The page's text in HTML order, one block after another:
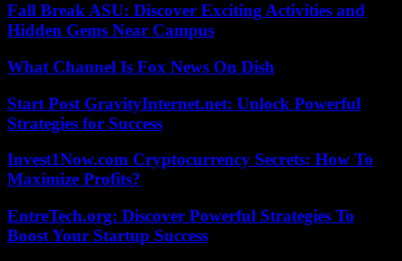
Fall Break ASU: Discover Exciting Activities and
Hidden Gems Near Campus
What Channel Is Fox News On Dish
Start Post GravityInternet.net: Unlock Powerful
Strategies for Success
Invest1Now.com Cryptocurrency Secrets: How To
Maximize Profits?
EntreTech.org: Discover Powerful Strategies To
Boost Your Startup Success